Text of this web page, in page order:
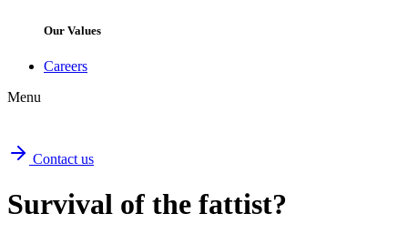
Our Values
Careers
Menu
Contact us
Survival of the fattist?